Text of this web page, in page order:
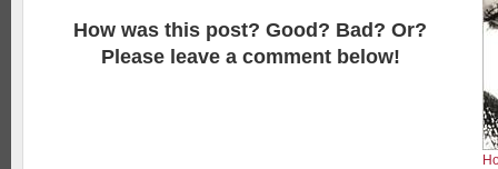
How was this post? Good? Bad? Or?
Please leave a comment below!